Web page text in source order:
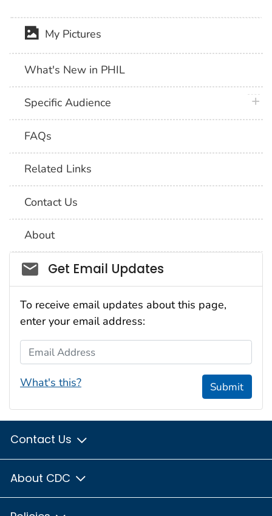
My Pictures
What's New in PHIL
Specific Audience
FAQs
Related Links
Contact Us
About
Social_govd
Get Email Updates
To receive email updates about this page,
enter your email address:
Email Address
What's this? Submit
Contact Us
About CDC